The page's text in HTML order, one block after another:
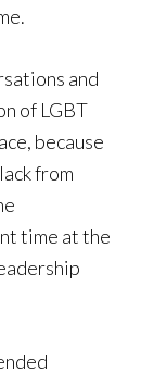
and
of LGBT
because
from
time at the